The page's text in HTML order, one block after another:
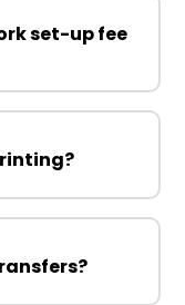
set-up fee